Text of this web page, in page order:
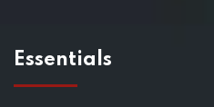
Essentials